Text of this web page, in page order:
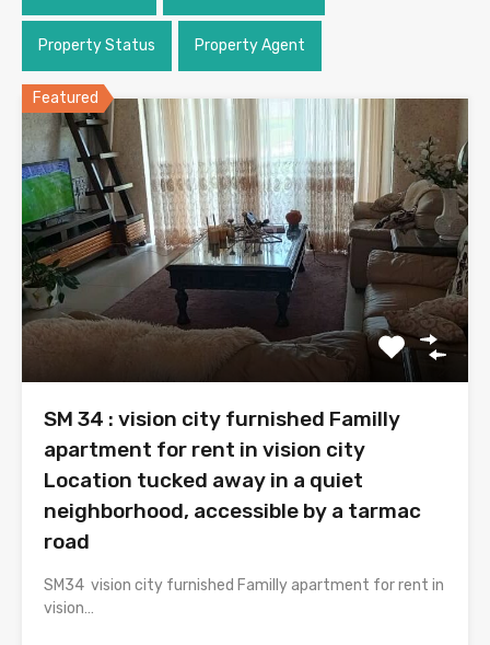
Property Status Property Agent
Featured
SM 34 : vision city furnished Familly
apartment for rent in vision city
Location tucked away in a quiet
neighborhood, accessible by a tarmac
road
SM34 vision city furnished Familly apartment for rent in
vision…